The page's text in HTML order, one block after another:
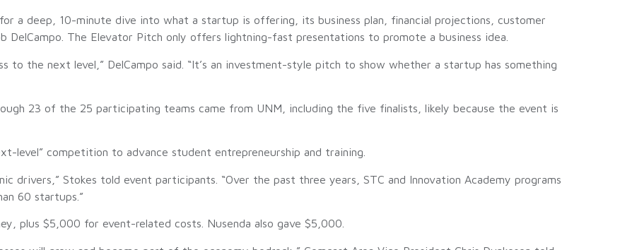
a deep, 10-minute dive into what a startup is offering, its business plan, financial projections, customer
DelCampo. The Elevator Pitch only offers lightning-fast presentations to promote a business idea.
to the next level,” DelCampo said. “It’s an investment-style pitch to show whether a startup has something
23 of the 25 participating teams came from UNM, including the five finalists, likely because the event is
level” competition to advance student entrepreneurship and training.
drivers,” Stokes told event participants. “Over the past three years, STC and Innovation Academy programs
60 startups.”
plus $5,000 for event-related costs. Nusenda also gave $5,000.